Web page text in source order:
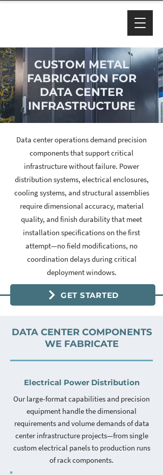
CUSTOM METAL
FABRICATION FOR
DATA CENTER
INFRASTRUCTURE
Data center operations demand precision
components that support critical
infrastructure without failure. Power
distribution systems, electrical enclosures,
cooling systems, and structural assemblies
require dimensional accuracy, material
quality, and finish durability that meet
installation specifications on the first
attempt—no field modifications, no
coordination delays during critical
deployment windows.
GET STARTED
DATA CENTER COMPONENTS
WE FABRICATE
Electrical Power Distribution
Our large-format capabilities and precision
equipment handle the dimensional
requirements and volume demands of data
center infrastructure projects—from single
custom electrical panels to production runs
of rack components.